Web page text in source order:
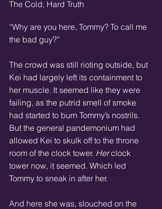
The Cold, Hard Truth
“Why are you here, Tommy? To call me
the bad guy?”
The crowd was still rioting outside, but
Kei had largely left its containment to
her muscle. It seemed like they were
failing, as the putrid smell of smoke
had started to burn Tommy’s nostrils.
But the general pandemonium had
allowed Kei to skulk off to the throne
room of the clock tower. Her clock
tower now, it seemed. Which led
Tommy to sneak in after her.
And here she was, slouched on the